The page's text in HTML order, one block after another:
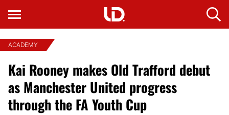
ACADEMY
Kai Rooney makes Old Trafford debut
as Manchester United progress
through the FA Youth Cup